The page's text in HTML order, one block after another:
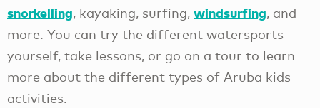
snorkelling, kayaking, surfing, windsurfing, and
more. You can try the different watersports
yourself, take lessons, or go on a tour to learn
more about the different types of Aruba kids
activities.